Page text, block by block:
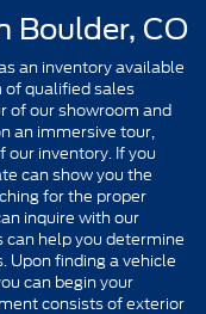
Boulder, CO
an inventory available
of qualified sales
of our showroom and
an immersive tour,
inventory. If you
can show you the
for the proper
inquire with our
help you determine
Upon finding a vehicle
can begin your
consists of exterior